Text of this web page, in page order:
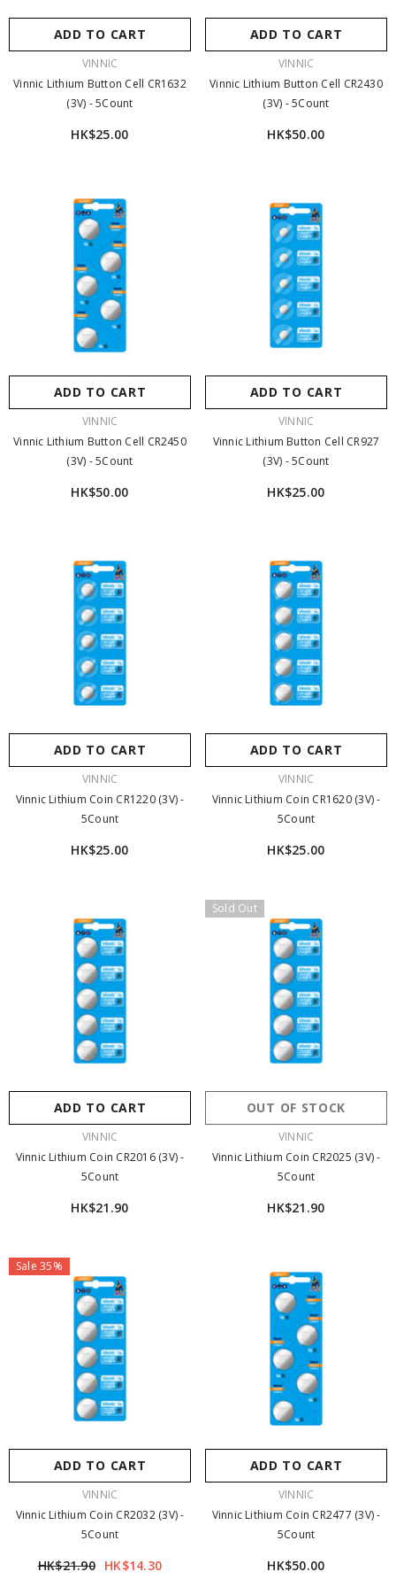
ADD TO CART
Vinnic Rendezvous 可換電直插快充套裝
22.5W）新色登場｜充電器本體 ×1＋21700
5000mAh 電池 ×2＋電池充電座 ×1
$329.00 $259.00
ADD TO CART
VINNIC
Vinnic Lithium Button Cell CR1632
(3V) - 5Count
HK$25.00
ADD TO CART
VINNIC
Vinnic Lithium Button Cell CR2430
(3V) - 5Count
HK$50.00
ADD TO CART
VINNIC
Vinnic Lithium Button Cell CR2450
(3V) - 5Count
HK$50.00
ADD TO CART
VINNIC
Vinnic Lithium Button Cell CR927
(3V) - 5Count
HK$25.00
ADD TO CART
VINNIC
Vinnic Lithium Coin CR1220 (3V) -
5Count
HK$25.00
ADD TO CART
VINNIC
Vinnic Lithium Coin CR1620 (3V) -
5Count
HK$25.00
ADD TO CART
VINNIC
Vinnic Lithium Coin CR2016 (3V) -
5Count
HK$21.90
Sold Out
OUT OF STOCK
VINNIC
Vinnic Lithium Coin CR2025 (3V) -
5Count
HK$21.90
Sale 35%
ADD TO CART
VINNIC
Vinnic Lithium Coin CR2032 (3V) -
5Count
HK$21.90 HK$14.30
ADD TO CART
VINNIC
Vinnic Lithium Coin CR2477 (3V) -
5Count
HK$50.00